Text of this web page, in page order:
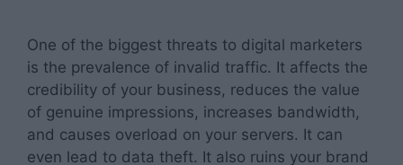
One of the biggest threats to digital marketers
is the prevalence of invalid traffic. It affects the
credibility of your business, reduces the value
of genuine impressions, increases bandwidth,
and causes overload on your servers. It can
even lead to data theft. It also ruins your brand